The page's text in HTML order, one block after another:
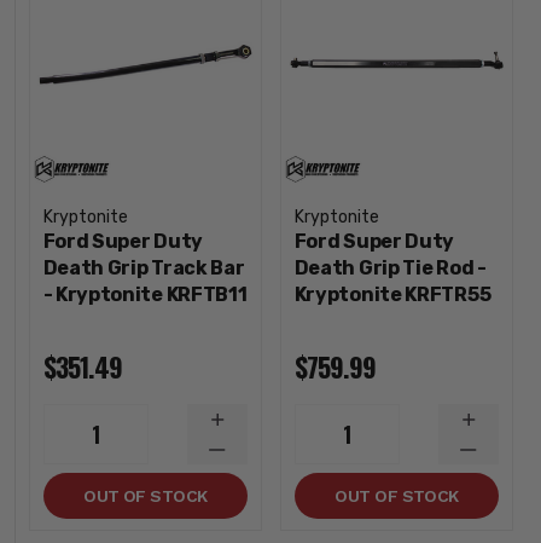
Kryptonite
Ford Super Duty
Death Grip Track Bar
- Kryptonite KRFTB11
$351.49
1
DECREASE
QUANTITY
INCREASE
QUANTITY
OUT OF STOCK
Kryptonite
Ford Super Duty
Death Grip Tie Rod -
Kryptonite KRFTR55
$759.99
1
OUT OF STOCK